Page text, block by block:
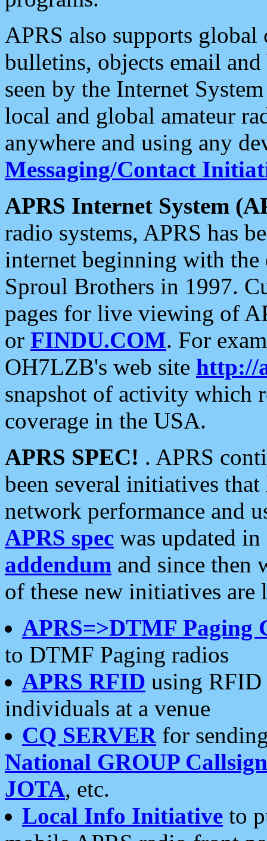
APRS also supports
bulletins, objects email and
seen by the Internet
local and global amateur
anywhere and using any
Messaging/Contact
APRS Internet System
radio systems, APRS has
internet beginning with the
Sproul Brothers in 1997.
pages for live viewing of
or FINDU.COM. For
OH7LZB's web site http://
snapshot of activity which
coverage in the USA.
APRS SPEC! . APRS
been several initiatives
network performance and
APRS spec was updated
addendum and since then
of these new initiatives are
APRS=>DTMF Paging
to DTMF Paging radios
APRS RFID using RFID
individuals at a venue
CQ SERVERfor
National GROUP
JOTA, etc.
Local Info Initiative to